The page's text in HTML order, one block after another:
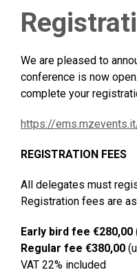
We are pleased to
conference is now
complete your
https://
REGISTRATION FEES
All delegates must
Registration fees are
Early bird fee €280,00
Regular fee €380,00
VAT 22% included